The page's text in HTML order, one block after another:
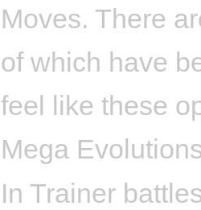
Moves. There
of which have
feel like these
Mega
In Trainer